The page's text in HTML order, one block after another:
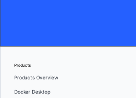
Products
Products Overview
Docker Desktop